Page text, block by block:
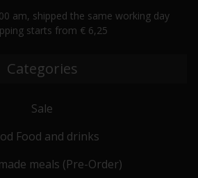
am, shipped the same working day
starts from € 6,25
Categories
Sale
Food and drinks
meals (Pre-Order)